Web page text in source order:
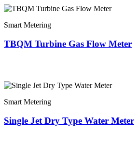
Smart Metering
TBQM Turbine Gas Flow Meter
Smart Metering
Single Jet Dry Type Water Meter